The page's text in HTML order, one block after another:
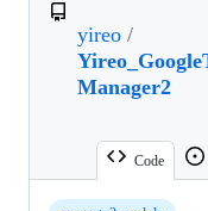
yireo /
Manager2
Code